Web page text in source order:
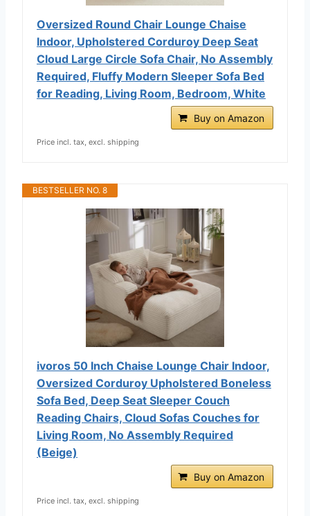
Oversized Round Chair Lounge Chaise
Indoor, Upholstered Corduroy Deep Seat
Cloud Large Circle Sofa Chair, No Assembly
Required, Fluffy Modern Sleeper Sofa Bed
for Reading, Living Room, Bedroom, White
Buy on Amazon
Price incl. tax, excl. shipping
BESTSELLER NO. 8
ivoros 50 Inch Chaise Lounge Chair Indoor,
Oversized Corduroy Upholstered Boneless
Sofa Bed, Deep Seat Sleeper Couch
Reading Chairs, Cloud Sofas Couches for
Living Room, No Assembly Required
(Beige)
Buy on Amazon
Price incl. tax, excl. shipping